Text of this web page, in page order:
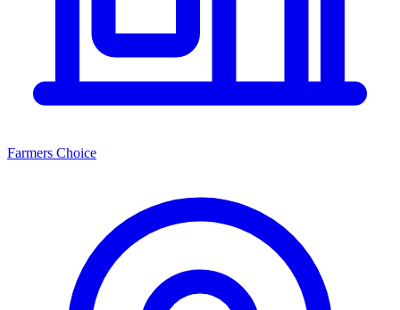
Farmers Choice